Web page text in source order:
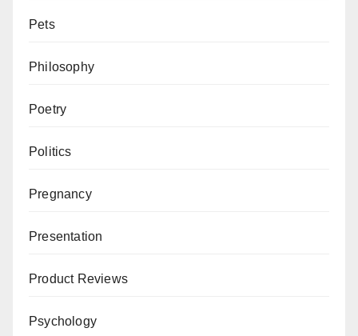
Pets
Philosophy
Poetry
Politics
Pregnancy
Presentation
Product Reviews
Psychology